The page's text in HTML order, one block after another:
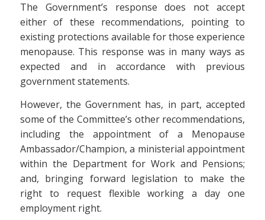
The Government’s response does not accept
either of these recommendations, pointing to
existing protections available for those experience
menopause. This response was in many ways as
expected and in accordance with previous
government statements.
However, the Government has, in part, accepted
some of the Committee’s other recommendations,
including the appointment of a Menopause
Ambassador/Champion, a ministerial appointment
within the Department for Work and Pensions;
and, bringing forward legislation to make the
right to request flexible working a day one
employment right.